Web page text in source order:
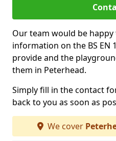
Our team would be
information on the BS EN
provide and the
them in Peterhead.
Simply fill in the contact
back to you as soon as
We cover